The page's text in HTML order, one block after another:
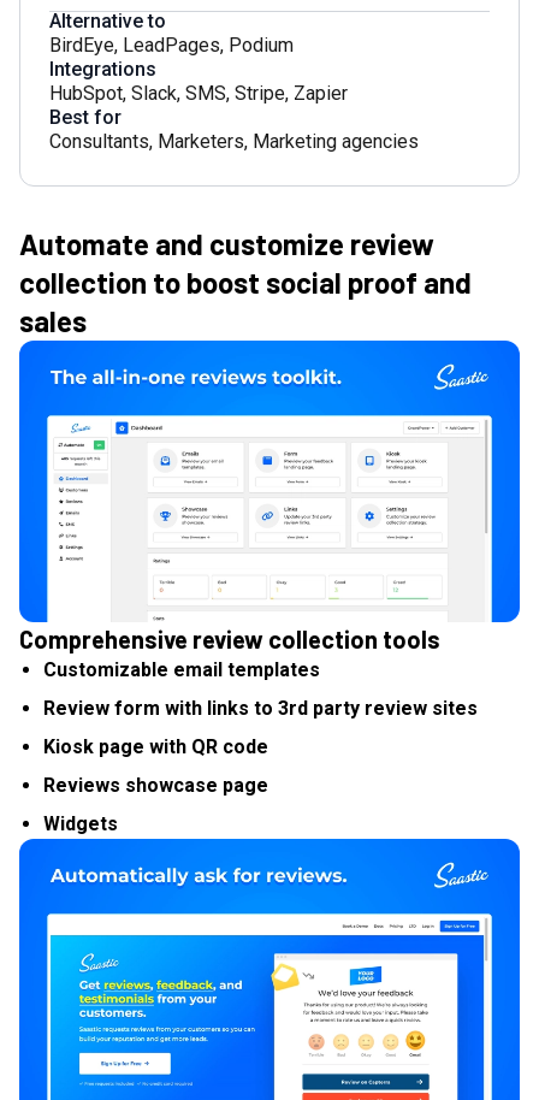
Alternative to
BirdEye, LeadPages, Podium
Integrations
HubSpot, Slack, SMS, Stripe, Zapier
Best for
Consultants, Marketers, Marketing agencies
Automate and customize review
collection to boost social proof and
sales
Comprehensive review collection tools
Customizable email templates
Review form with links to 3rd party review sites
Kiosk page with QR code
Reviews showcase page
Widgets